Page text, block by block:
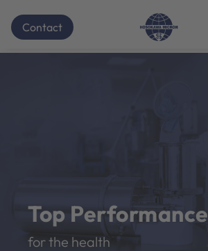
Contact
Top Performance
for the health